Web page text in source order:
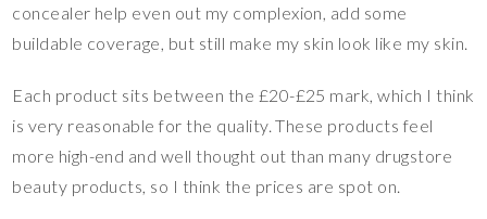
concealer help even out my complexion, add some
buildable coverage, but still make my skin look like my skin.
Each product sits between the £20-£25 mark, which I think
is very reasonable for the quality. These products feel
more high-end and well thought out than many drugstore
beauty products, so I think the prices are spot on.